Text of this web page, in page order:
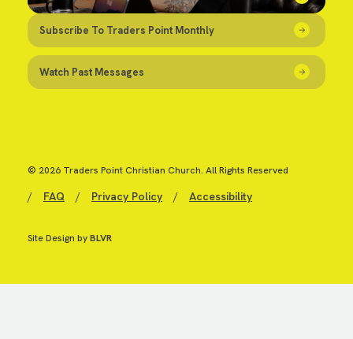
Subscribe To Traders Point Monthly
Watch Past Messages
© 2026 Traders Point Christian Church. All Rights Reserved
/ FAQ / Privacy Policy / Accessibility
Site Design byBLVR